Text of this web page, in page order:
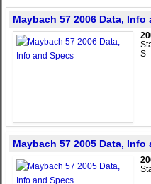
Maybach 57 2006 Data, Info
S
Maybach 57 2005 Data, Info